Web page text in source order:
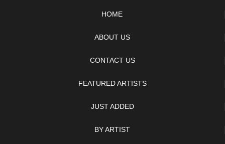
HOME
ABOUT US
CONTACT US
FEATURED ARTISTS
JUST ADDED
BY ARTIST